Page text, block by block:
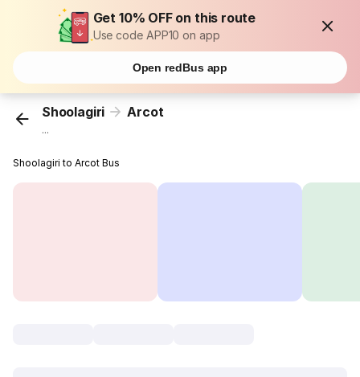
Get 10% OFF on this route
Use code APP10 on app
Open redBus app
Shoolagiri Arcot
...
Shoolagiri to Arcot Bus